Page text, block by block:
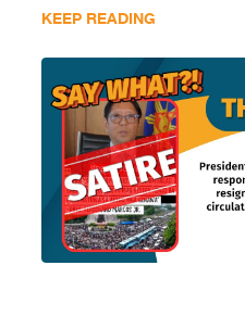
KEEP READING